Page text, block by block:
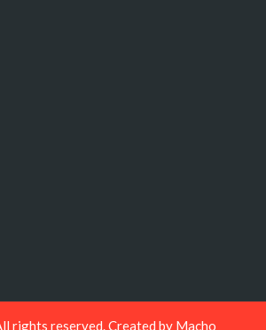
rights reserved. Created by Macho